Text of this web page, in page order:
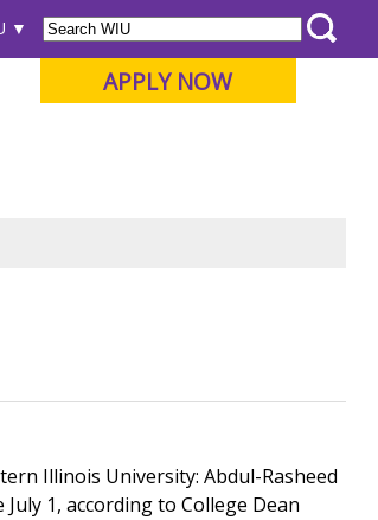
APPLY NOW
Illinois University: Abdul-Rasheed
1, according to College Dean